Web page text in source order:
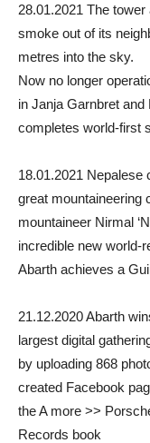
28.01.2021 The
smoke out of its
metres into the sky.
Now no longer
in Janja Garnbret
completes world-first
18.01.2021 Nepalese
great mountaineering
mountaineer Nirmal
incredible new world-
Abarth achieves a
21.12.2020 Abarth
largest digital
by uploading 868
created Facebook
the A more >>
Records book